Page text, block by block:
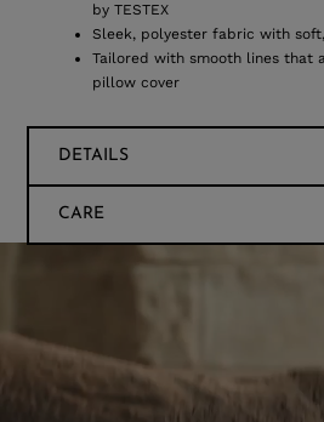
by TESTEX
Sleek, polyester fabric with
Tailored with smooth lines that
pillow cover
DETAILS
CARE